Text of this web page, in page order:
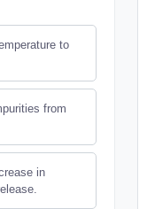
to
from
in